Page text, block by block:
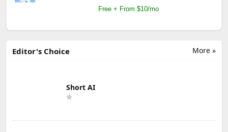
Free + From $10/mo
More »
Editor's Choice
Short AI